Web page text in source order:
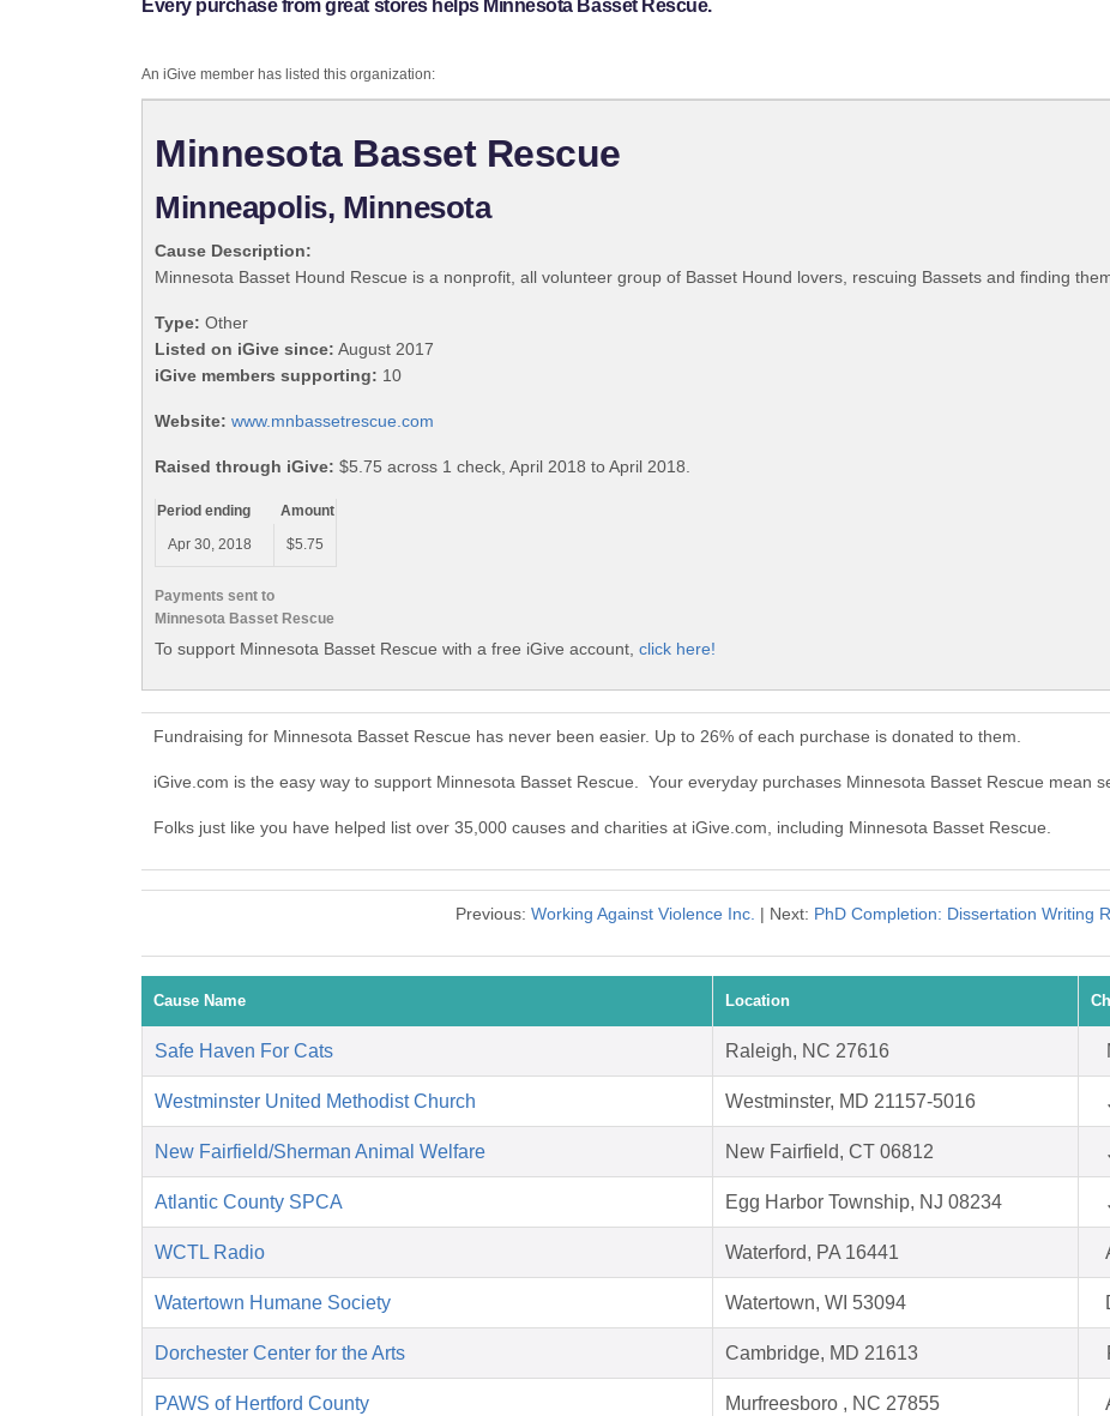
Every purchase from great stores helps Minnesota Basset Rescue.
An iGive member has listed this organization:
Minnesota Basset Rescue
Minneapolis, Minnesota
Cause Description:
Minnesota Basset Hound Rescue is a nonprofit, all volunteer group of Basset Hound lovers, rescuing Bassets and finding
Type: Other
Listed on iGive since: August 2017
iGive members supporting: 10
Website: www.mnbassetrescue.com
Raised through iGive: $5.75 across 1 check, April 2018 to April 2018.
Payments sent to
Minnesota Basset Rescue
Period ending
Amount
Apr 30, 2018
$5.75
To support Minnesota Basset Rescue with a free iGive account, click here!
Fundraising for Minnesota Basset Rescue has never been easier. Up to 26% of each purchase is donated to them.
iGive.com is the easy way to support Minnesota Basset Rescue. Your everyday purchases Minnesota Basset Rescue mean
Folks just like you have helped list over 35,000 causes and charities at iGive.com, including Minnesota Basset Rescue.
Previous: Working Against Violence Inc. | Next: PhD Completion: Dissertation Writing
Cause Name Location
Safe Haven For Cats Raleigh, NC 27616
Westminster United Methodist Church Westminster, MD 21157-5016
New Fairfield/Sherman Animal Welfare New Fairfield, CT 06812
Atlantic County SPCA Egg Harbor Township, NJ 08234
WCTL Radio Waterford, PA 16441
Watertown Humane Society Watertown, WI 53094
Dorchester Center for the Arts Cambridge, MD 21613
PAWS of Hertford County Murfreesboro , NC 27855